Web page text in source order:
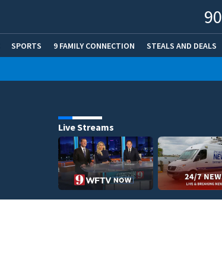
90
SPORTS 9 FAMILY CONNECTION STEALS AND DEALS
Live Streams